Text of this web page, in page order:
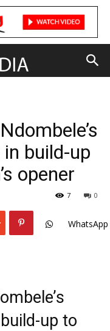
build-up
opener
0
7
WhatsApp
up to